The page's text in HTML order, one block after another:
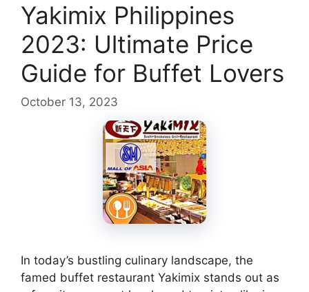
Yakimix Philippines
2023: Ultimate Price
Guide for Buffet Lovers
October 13, 2023
In today’s bustling culinary landscape, the
famed buffet restaurant Yakimix stands out as